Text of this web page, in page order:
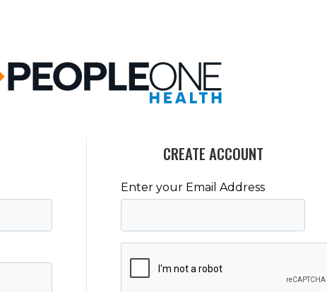
CREATE ACCOUNT
Enter your Email Address